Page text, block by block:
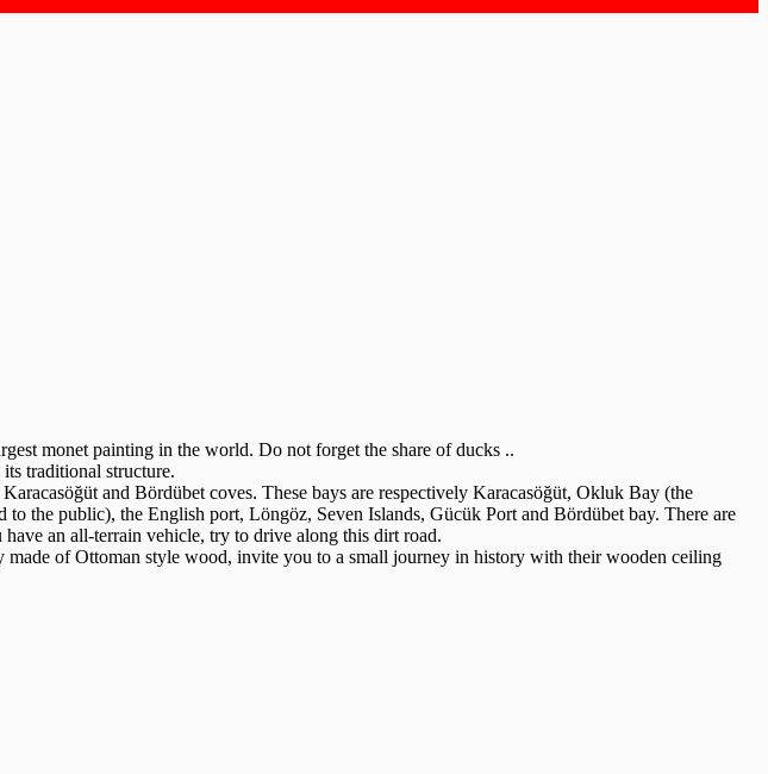
monet painting in the world. Do not forget the share of ducks ..
traditional structure.
and Bördübet coves. These bays are respectively Karacasöğüt, Okluk Bay (the
the public), the English port, Löngöz, Seven Islands, Gücük Port and Bördübet bay. There are
an all-terrain vehicle, try to drive along this dirt road.
of Ottoman style wood, invite you to a small journey in history with their wooden ceiling